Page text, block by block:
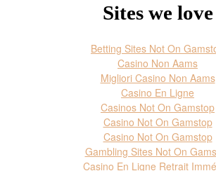
Sites we love
Betting Sites Not On
Casino Non Aams
Migliori Casino Non Aams
Casino En Ligne
Casinos Not On Gamstop
Casino Not On Gamstop
Casino Not On Gamstop
Gambling Sites Not On
Casino En Ligne Retrait